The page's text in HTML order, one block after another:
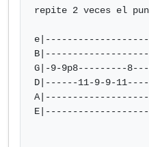
repite 2 veces el
G|-9-9p8---------8---
D|------11-9-9-